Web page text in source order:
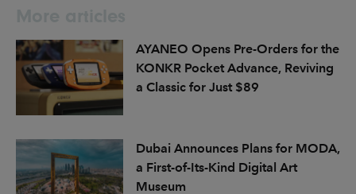
AYANEO Opens Pre-Orders for the
KONKR Pocket Advance, Reviving
a Classic for Just $89
Dubai Announces Plans for MODA,
a First-of-Its-Kind Digital Art
Museum